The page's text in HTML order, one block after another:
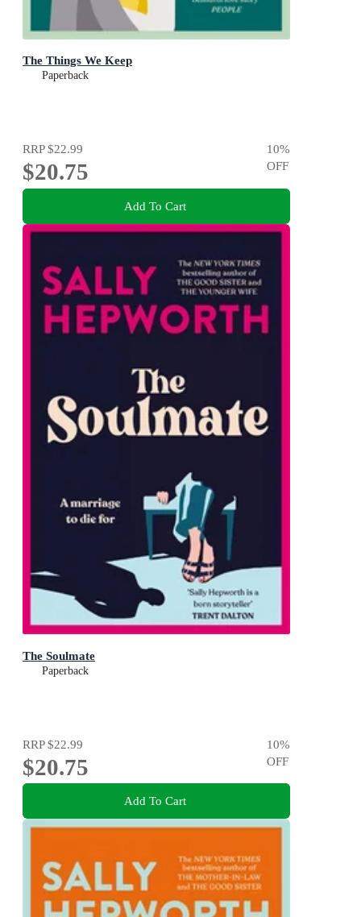
The Things We Keep
Paperback
RRP$22.99
$20.75
10%
OFF
Add To Cart
The Soulmate
Paperback
RRP$22.99
$20.75
10%
OFF
Add To Cart